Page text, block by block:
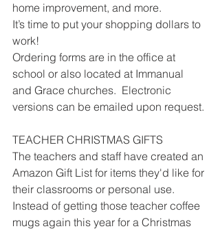
home improvement, and more.
It’s time to put your shopping dollars to
work!
Ordering forms are in the office at
school or also located at Immanual
and Grace churches.  Electronic
versions can be emailed upon request.
TEACHER CHRISTMAS GIFTS
The teachers and staff have created an
Amazon Gift List for items they'd like for
their classrooms or personal use.
Instead of getting those teacher coffee
mugs again this year for a Christmas